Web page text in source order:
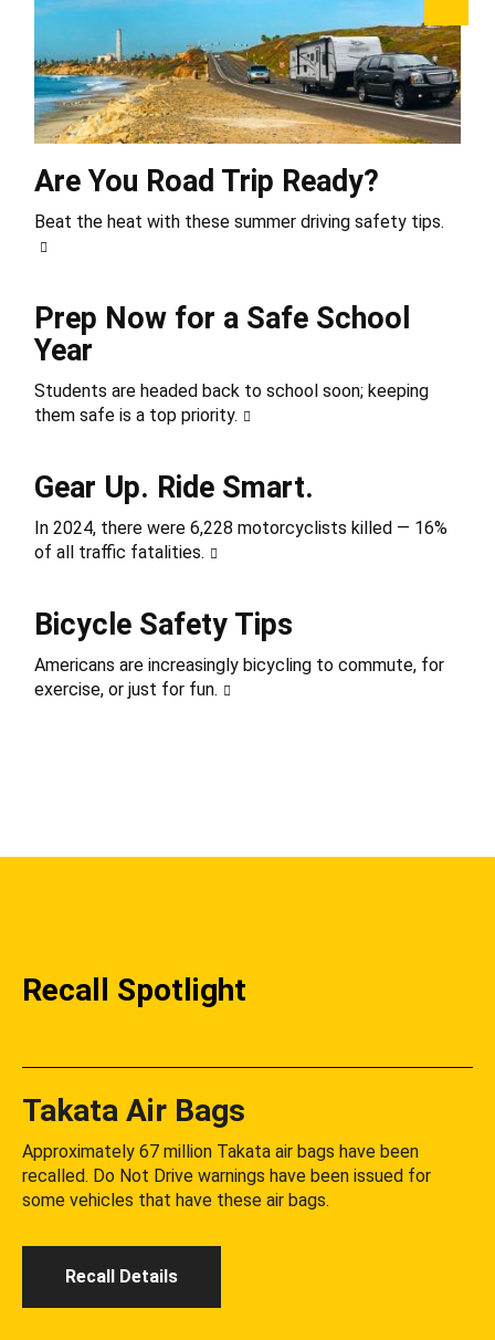
Are You Road Trip Ready?
Beat the heat with these summer driving safety tips.
Prep Now for a Safe School
Year
Students are headed back to school soon; keeping
them safe is a top priority.
Gear Up. Ride Smart.
In 2024, there were 6,228 motorcyclists killed — 16%
of all traffic fatalities.
Bicycle Safety Tips
Americans are increasingly bicycling to commute, for
exercise, or just for fun.
Recall Spotlight
Takata Air Bags
Approximately 67 million Takata air bags have been
recalled. Do Not Drive warnings have been issued for
some vehicles that have these air bags.
Recall Details